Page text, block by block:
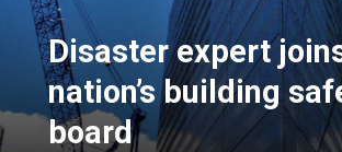
Disaster expert
nation’s building
board